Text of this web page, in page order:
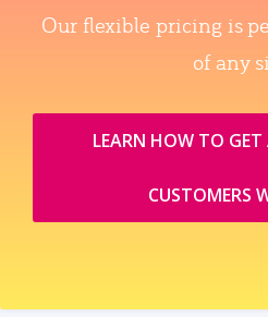
Our flexible pricing is
of any
LEARN HOW TO GET
CUSTOMERS